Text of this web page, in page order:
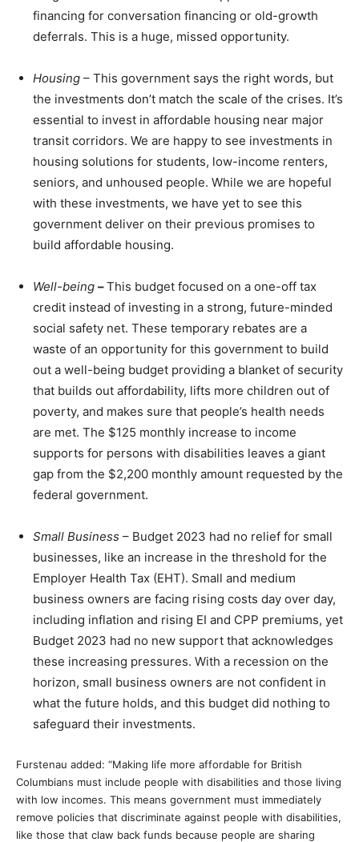
financing for conversation financing or old-growth
deferrals. This is a huge, missed opportunity.
Housing – This government says the right words, but
the investments don’t match the scale of the crises. It’s
essential to invest in affordable housing near major
transit corridors. We are happy to see investments in
housing solutions for students, low-income renters,
seniors, and unhoused people. While we are hopeful
with these investments, we have yet to see this
government deliver on their previous promises to
build affordable housing.
Well-being –This budget focused on a one-off tax
credit instead of investing in a strong, future-minded
social safety net. These temporary rebates are a
waste of an opportunity for this government to build
out a well-being budget providing a blanket of security
that builds out affordability, lifts more children out of
poverty, and makes sure that people’s health needs
are met. The $125 monthly increase to income
supports for persons with disabilities leaves a giant
gap from the $2,200 monthly amount requested by the
federal government.
Small Business – Budget 2023 had no relief for small
businesses, like an increase in the threshold for the
Employer Health Tax (EHT). Small and medium
business owners are facing rising costs day over day,
including inflation and rising EI and CPP premiums, yet
Budget 2023 had no new support that acknowledges
these increasing pressures. With a recession on the
horizon, small business owners are not confident in
what the future holds, and this budget did nothing to
safeguard their investments.
Furstenau added: “Making life more affordable for British
Columbians must include people with disabilities and those living
with low incomes. This means government must immediately
remove policies that discriminate against people with disabilities,
like those that claw back funds because people are sharing